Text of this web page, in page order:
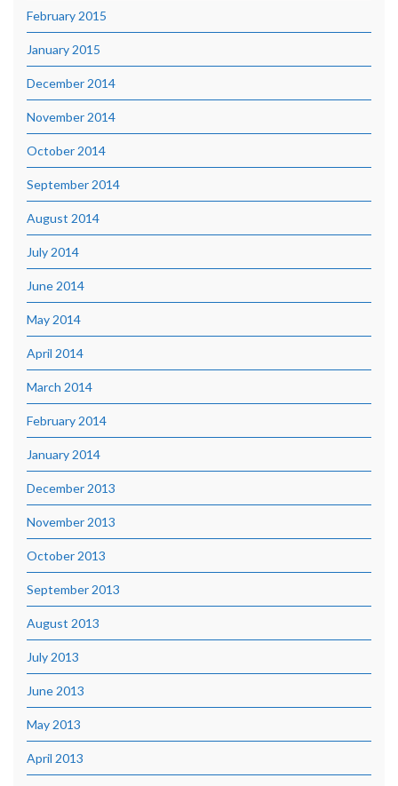
February 2015
January 2015
December 2014
November 2014
October 2014
September 2014
August 2014
July 2014
June 2014
May 2014
April 2014
March 2014
February 2014
January 2014
December 2013
November 2013
October 2013
September 2013
August 2013
July 2013
June 2013
May 2013
April 2013